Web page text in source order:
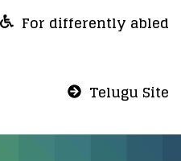
For differently abled
Telugu Site